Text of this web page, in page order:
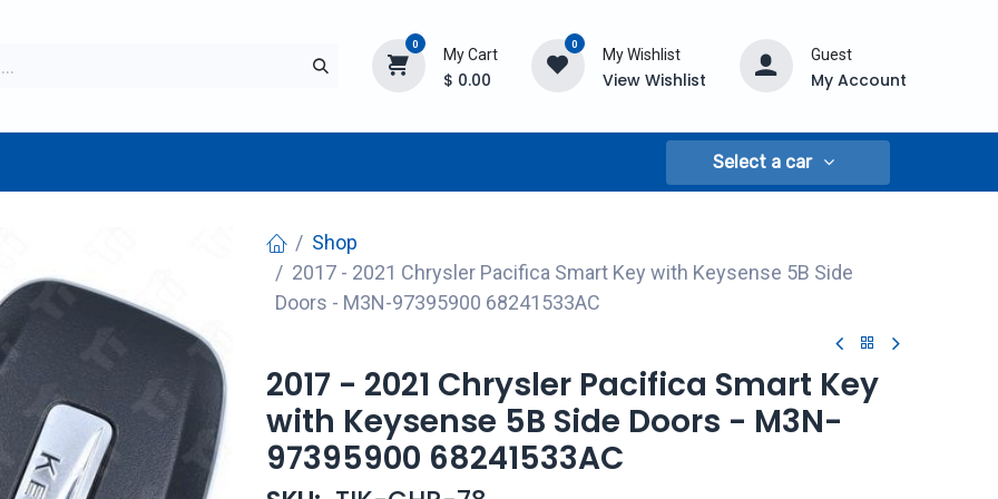
0
My Cart
$ 0.00
0
My Wishlist
View Wishlist
Guest
My Account
Select a car
Shop
2017 - 2021 Chrysler Pacifica Smart Key with Keysense 5B Side
Doors - M3N-97395900 68241533AC
2017 - 2021 Chrysler Pacifica Smart Key
with Keysense 5B Side Doors - M3N-
97395900 68241533AC